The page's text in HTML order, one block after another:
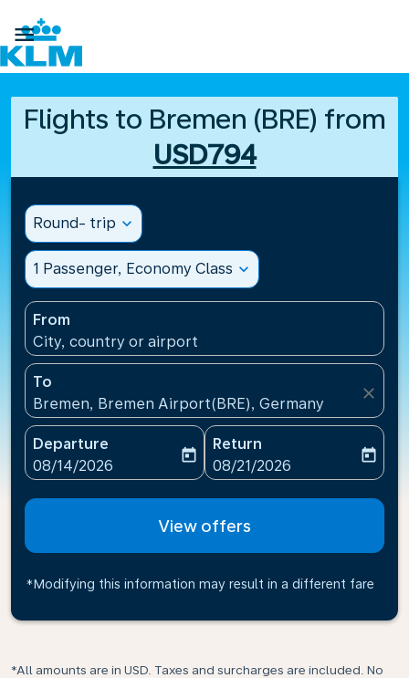

Flights to Bremen (BRE) from
USD794
Round- trip expand_more
1 Passenger, Economy Class expand_more
From
City, country or airport
To
Bremen, Bremen Airport(BRE), Germany
close
Departure
fc-booking-departure-date-aria-label
08/14/2026
today
Return
fc-booking-return-date-
08/21/2026
today
View offers
*Modifying this information may result in a different fare
*All amounts are in USD. Taxes and surcharges are included. No